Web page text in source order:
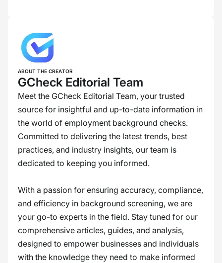
ABOUT THE CREATOR
GCheck Editorial Team
Meet the GCheck Editorial Team, your trusted
source for insightful and up-to-date information in
the world of employment background checks.
Committed to delivering the latest trends, best
practices, and industry insights, our team is
dedicated to keeping you informed.
With a passion for ensuring accuracy, compliance,
and efficiency in background screening, we are
your go-to experts in the field. Stay tuned for our
comprehensive articles, guides, and analysis,
designed to empower businesses and individuals
with the knowledge they need to make informed